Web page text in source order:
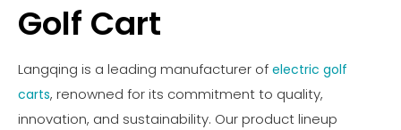
Golf Cart
Langqing is a leading manufacturer of electric golf
carts, renowned for its commitment to quality,
innovation, and sustainability. Our product lineup